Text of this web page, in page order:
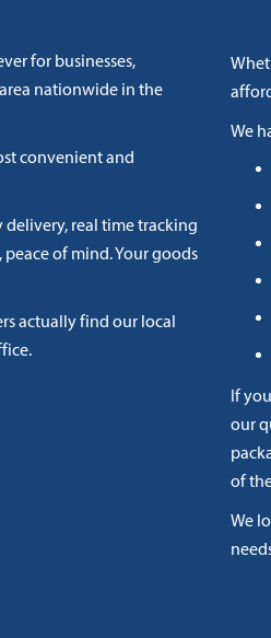
for businesses,
nationwide in the
convenient and
delivery, real time tracking
of mind. Your goods
actually find our local
We
If
our
of
We